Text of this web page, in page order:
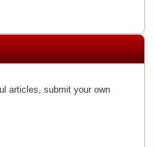
articles, submit your own